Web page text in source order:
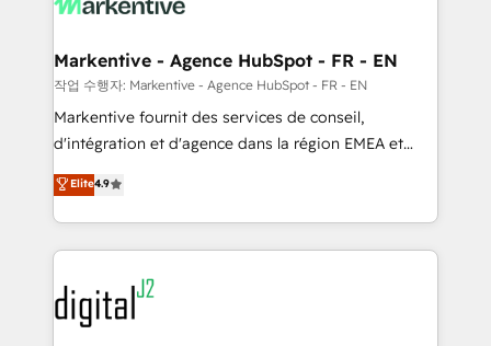
🎯Demand Gen & ABM: Drive pipeline with inbound,
ABM, AEO, SEO, & paid media. 👩‍💻Web Design:
Build high-performing websites with UX, messaging,
& conversion strategy that drive results. 🤖AI
AI, & maximize AEO with tailored AI services. 🧩
Integrations: Extend HubSpot with custom
Markentive - Agence HubSpot - FR - EN
작업 수행자: Markentive - Agence HubSpot - FR - EN
Markentive fournit des services de conseil,
d'intégration et d'agence dans la région EMEA et
North America. Avec plus de 115 experts en
marketing automation, Growth, Revops, CRM et
webdesign. Markentive is both a consulting firm, a
digital agency and an integrator. With over 115
experts in marketing automation, growth, revops,
CRM and webdesign (We focus on EMEA - USA
customers).
Elite4.9